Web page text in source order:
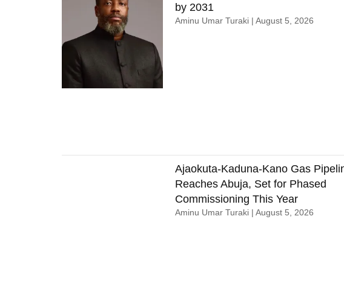
by 2031
Aminu Umar Turaki August 5, 2026
Ajaokuta-Kaduna-Kano Gas
Reaches Abuja, Set for Phased
Commissioning This Year
Aminu Umar Turaki August 5, 2026